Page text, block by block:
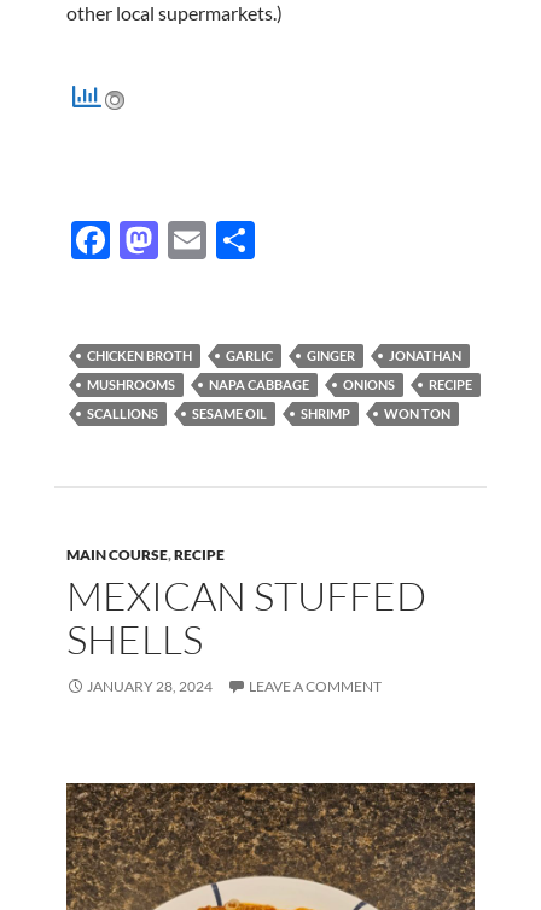
other local supermarkets.)
F
b
o
o
M
d
o
n
E S
e
CHICKEN BROTH GARLIC GINGER
JONATHAN
MUSHROOMS
NAPA CABBAGE ONIONS
RECIPE
SCALLIONS
SESAME OIL SHRIMP WON TON
MAIN COURSE,RECIPE
MEXICAN STUFFED
SHELLS
JANUARY 28, 2024 LEAVE A COMMENT